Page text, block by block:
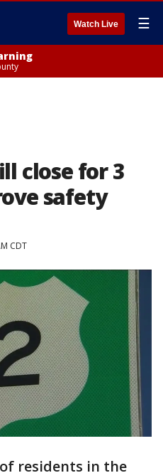
Watch Live ☰
close for 3
safety
CDT
residents in the